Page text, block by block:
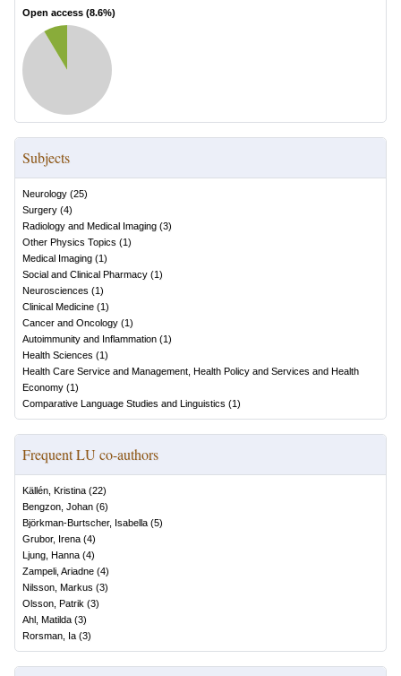
Open access (8.6%)
Subjects
Neurology (25)
Surgery (4)
Radiology and Medical Imaging (3)
Other Physics Topics (1)
Medical Imaging (1)
Social and Clinical Pharmacy (1)
Neurosciences (1)
Clinical Medicine (1)
Cancer and Oncology (1)
Autoimmunity and Inflammation (1)
Health Sciences (1)
Health Care Service and Management, Health Policy and Services and Health
Economy (1)
Comparative Language Studies and Linguistics (1)
Frequent LU co-authors
Källén, Kristina (22)
Bengzon, Johan (6)
Björkman-Burtscher, Isabella (5)
Grubor, Irena (4)
Ljung, Hanna (4)
Zampeli, Ariadne (4)
Nilsson, Markus (3)
Olsson, Patrik (3)
Ahl, Matilda (3)
Rorsman, Ia (3)